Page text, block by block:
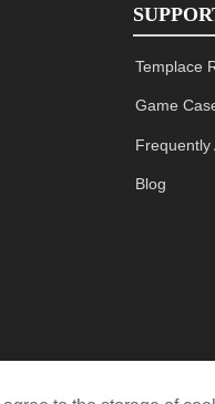
Templace
Game
Frequently
Blog